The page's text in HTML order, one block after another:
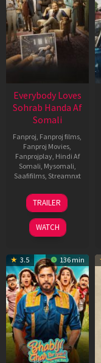
Everybody Loves
Sohrab Handa Af
Somali
Fanproj Fanproj films
Fanproj Movies
Fanprojplay, Hindi Af
Somali Mysomali
Saafifilms, Streamnxt
10
Apr
2026
TRAILER
WATCH
3.5 136 min